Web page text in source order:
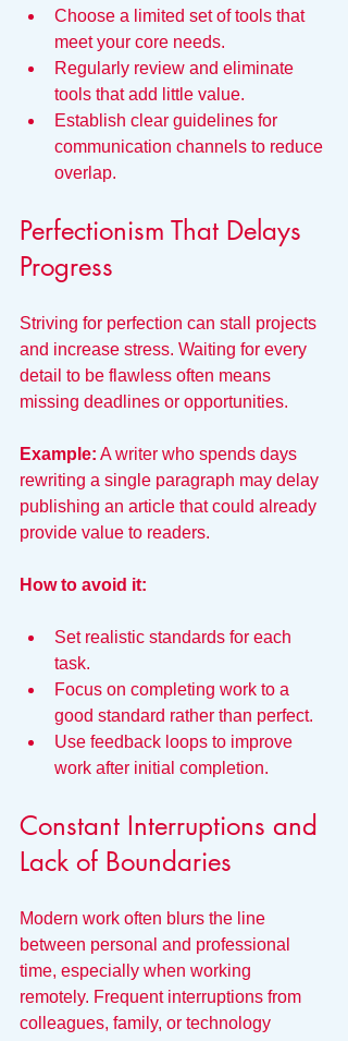
Choose a limited set of tools that
meet your core needs.
Regularly review and eliminate
tools that add little value.
Establish clear guidelines for
communication channels to reduce
overlap.
Perfectionism That Delays
Progress
Striving for perfection can stall projects
and increase stress. Waiting for every
detail to be flawless often means
missing deadlines or opportunities.
Example: A writer who spends days
rewriting a single paragraph may delay
publishing an article that could already
provide value to readers.
How to avoid it:
Set realistic standards for each
task.
Focus on completing work to a
good standard rather than perfect.
Use feedback loops to improve
work after initial completion.
Constant Interruptions and
Lack of Boundaries
Modern work often blurs the line
between personal and professional
time, especially when working
remotely. Frequent interruptions from
colleagues, family, or technology